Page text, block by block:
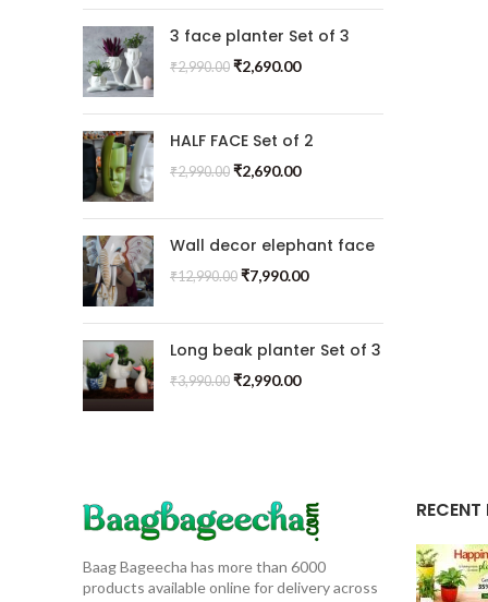
3 face planter Set of 3
₹2,990.00 ₹2,690.00
HALF FACE Set of 2
₹2,990.00 ₹2,690.00
Wall decor elephant face
₹12,990.00 ₹7,990.00
Long beak planter Set of 3
₹3,990.00 ₹2,990.00
Baag Bageecha has more than 6000
products available online for delivery across